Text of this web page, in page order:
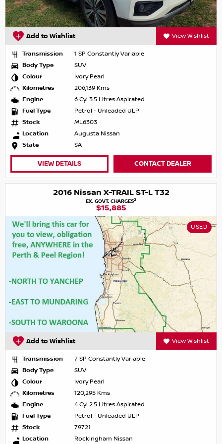
Add to Wishlist View Wishlist
Transmission
1 SP Constantly Variable
Body Type
SUV
Colour
Ivory Pearl
Kilometres
206,139 Kms
Engine
6 Cyl 3.5 Litres Aspirated
Fuel Type
Petrol - Unleaded ULP
Stock
ML6303
Location
Augusta Nissan
State
SA
VIEW DETAILS CONTACT DEALER
2016 Nissan X-TRAIL ST-L T32
EX. GOVT. CHARGES2
$15,885
USED
Add to Wishlist View Wishlist
Transmission
7 SP Constantly Variable
Body Type
SUV
Colour
Ivory Pearl
Kilometres
120,295 Kms
Engine
4 Cyl 2.5 Litres Aspirated
Fuel Type
Petrol - Unleaded ULP
Stock
79721
Location
Rockingham Nissan